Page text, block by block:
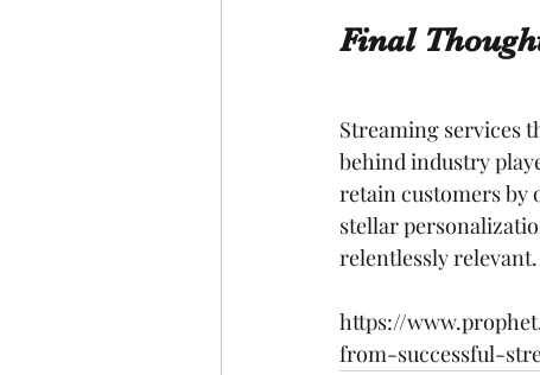
Final
Streaming services
behind industry
retain customers by
stellar
relentlessly relevant.
https://
from-successful-